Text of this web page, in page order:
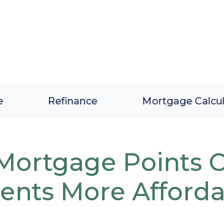
Refinance Mortgage
Points
More